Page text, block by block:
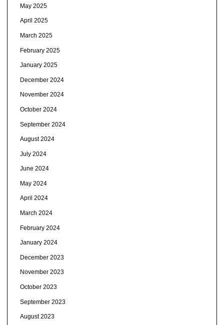
May 2025
April 2025
March 2025
February 2025
January 2025
December 2024
November 2024
October 2024
September 2024
August 2024
July 2024
June 2024
May 2024
April 2024
March 2024
February 2024
January 2024
December 2023
November 2023
October 2023
September 2023
August 2023